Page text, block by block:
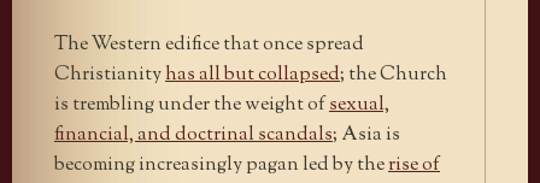
The Western edifice that once spread
Christianityhas all but collapsed; the Church
is trembling under the weight ofsexual,
financial, and doctrinal scandals; Asia is
becoming increasingly pagan led by therise of